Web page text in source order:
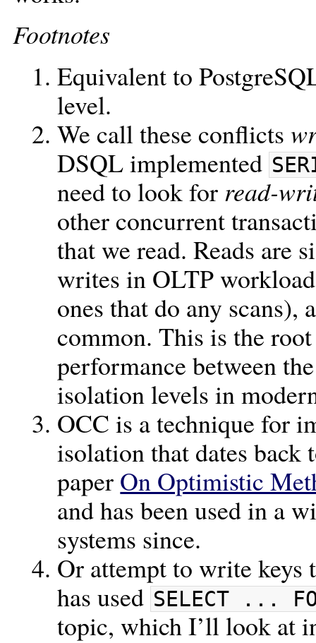
Footnotes
Equivalent to
level.
We call these conflicts
DSQL implemented
need to look for read-
other concurrent
that we read. Reads are
writes in OLTP
ones that do any scans),
common. This is the
performance between
isolation levels in
OCC is a technique for
isolation that dates back
paper On Optimistic
and has been used in a
systems since.
Or attempt to write keys
has usedSELECT ...
topic, which I’ll look at